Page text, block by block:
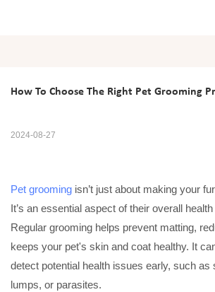
How To Choose The Right Pet Grooming
2024-08-27
Pet grooming isn’t just about making your
It’s an essential aspect of their overall
Regular grooming helps prevent matting,
keeps your pet's skin and coat healthy. It
detect potential health issues early, such as
lumps, or parasites.